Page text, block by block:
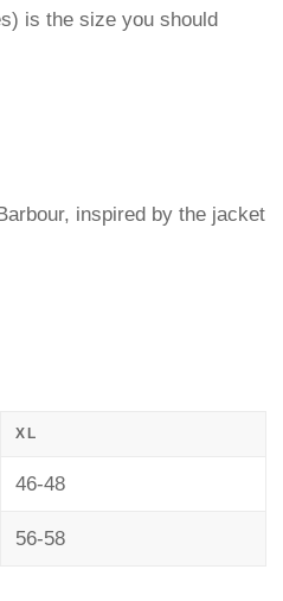
is the size you should
inspired by the jacket
XL
46-48
56-58